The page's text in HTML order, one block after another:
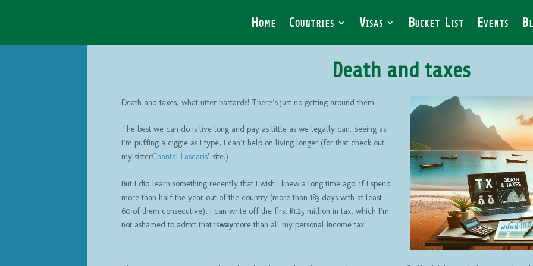
Home Countries Visas Bucket List Events
Death and taxes
Death and taxes, what utter bastards! There’s just no getting around them.
The best we can do is live long and pay as little as we legally can. Seeing as
I’m puffing a ciggie as I type, I can’t help on living longer (for that check out
my sisterChantal Lascaris‘ site.)
But I did learn something recently that I wish I knew a long time ago: if I spend
more than half the year out of the country (more than 183 days with at least
60 of them consecutive), I can write off the first R1.25 million in tax, which I’m
not ashamed to admit that iswaymore than all my personal income tax!